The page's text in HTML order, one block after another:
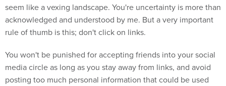
seem like a vexing landscape. You're uncertainty is more than
acknowledged and understood by me. But a very important
rule of thumb is this; don't click on links.
You won't be punished for accepting friends into your social
media circle as long as you stay away from links, and avoid
posting too much personal information that could be used